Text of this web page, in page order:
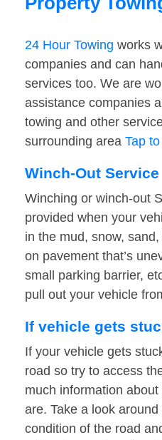
24 Hour Towing works
companies and can
services too. We are
assistance companies
towing and other
surrounding area Tap to
Winch-Out Service
Winching or winch-out
provided when your
in the mud, snow,
on pavement that’s
small parking barrier,
pull out your vehicle
If vehicle gets
If your vehicle gets
road so try to access
much information
are. Take a look
condition of the road